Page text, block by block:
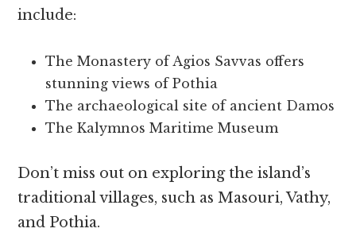
include:
The Monastery of Agios Savvas offers
stunning views of Pothia
The archaeological site of ancient Damos
The Kalymnos Maritime Museum
Don’t miss out on exploring the island’s
traditional villages, such as Masouri, Vathy,
and Pothia.